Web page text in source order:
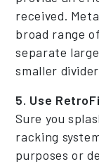
received.
broad range
separate
smaller
5. Use
Sure you
racking
purposes or